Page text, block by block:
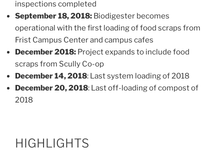
inspections completed
September 18, 2018: Biodigester becomes
operational with the first loading of food scraps from
Frist Campus Center and campus cafes
December 2018: Project expands to include food
scraps from Scully Co-op
December 14, 2018: Last system loading of 2018
December 20, 2018: Last off-loading of compost of
2018
HIGHLIGHTS